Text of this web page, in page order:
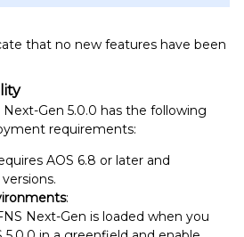
that no new features have been
Gen 5.0.0 has the following
requirements:
AOS 6.8 or later and
:
Next-Gen is loaded when you